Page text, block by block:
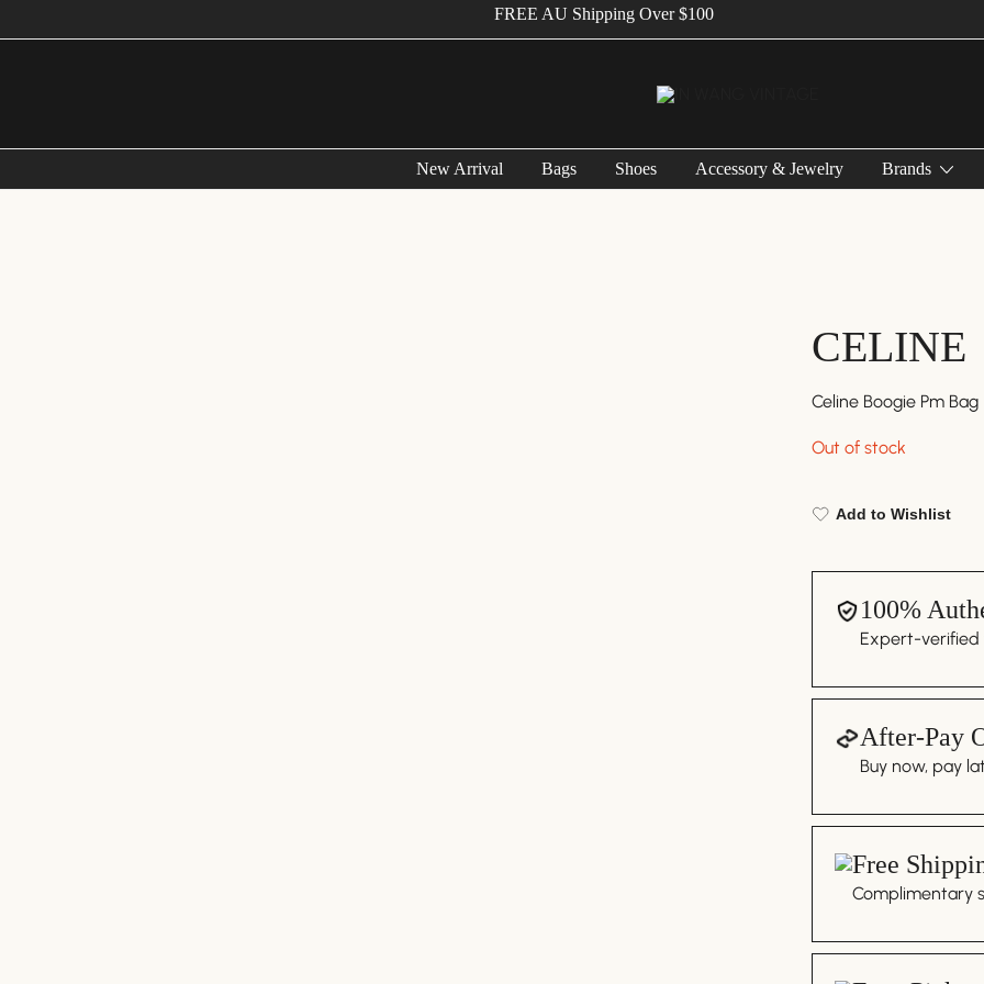
FREE AU Shipping Over $100
New Arrival Bags Shoes Accessory & Jewelry Brands
CELINE
Celine Boogie Pm Bag
Out of stock
Add to Wishlist
100%
Expert-verified
After-Pay
Buy now, pay
Free
Complimentary